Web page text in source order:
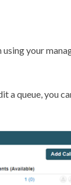
your
a queue, you